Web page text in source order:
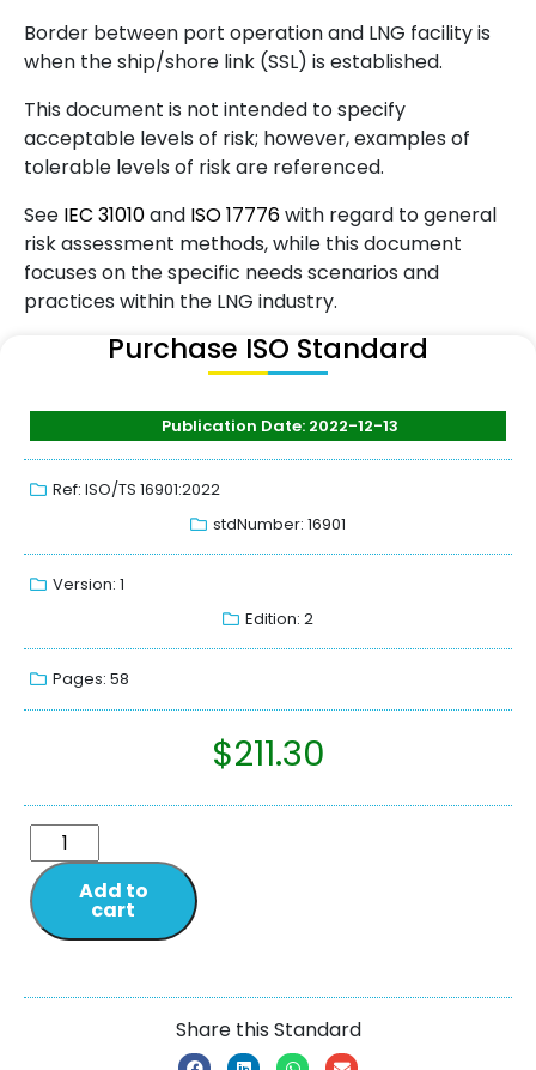
Border between port operation and LNG facility is
when the ship/shore link (SSL) is established.
This document is not intended to specify
acceptable levels of risk; however, examples of
tolerable levels of risk are referenced.
See IEC 31010and ISO17776with regard to general
risk assessment methods, while this document
focuses on the specific needs scenarios and
practices within the LNG industry.
Purchase ISO Standard
Publication Date: 2022-12-13
Ref: ISO/TS 16901:2022
stdNumber: 16901
Version: 1
Edition: 2
Pages: 58
$211.30
Add to
cart
Share this Standard